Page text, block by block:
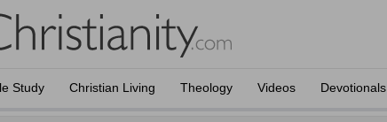
Study Christian Living Theology Videos Devotionals